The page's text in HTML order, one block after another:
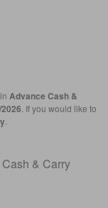
in Advance Cash &
. If you would like to
& Carry